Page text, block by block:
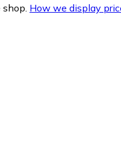
How we display